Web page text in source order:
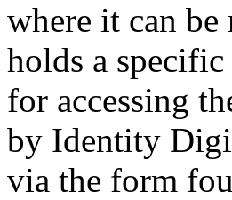
where it can be
holds a
for accessing
by Identity
via the form